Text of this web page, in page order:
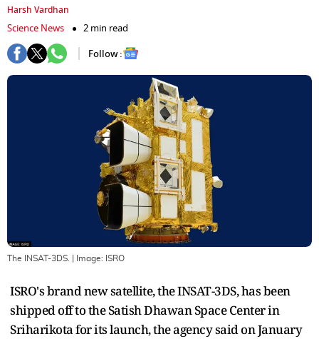
Harsh Vardhan
Science News
2 min read
Follow :
The INSAT-3DS. | Image: ISRO
ISRO's brand new satellite, the INSAT-3DS, has been
shipped off to the Satish Dhawan Space Center in
Sriharikota for its launch, the agency said on January